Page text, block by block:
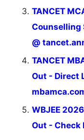
TANCET
Counselling
@
TANCET
Out - Direct
WBJEE
Out - Check